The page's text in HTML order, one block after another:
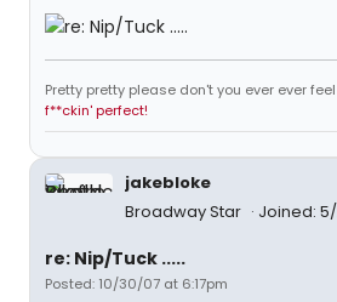
Pretty pretty please don't you ever ever
f**ckin' perfect!
jakebloke
Broadway Star
Joined:
re: Nip/Tuck .....
Posted: 10/30/07 at 6:17pm